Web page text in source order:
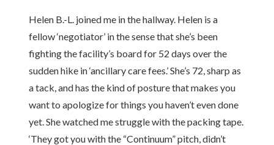
Helen B.-L. joined me in the hallway. Helen is a
fellow ‘negotiator’ in the sense that she’s been
fighting the facility’s board for 52 days over the
sudden hike in ‘ancillary care fees.’ She’s 72, sharp as
a tack, and has the kind of posture that makes you
want to apologize for things you haven’t even done
yet. She watched me struggle with the packing tape.
‘They got you with the “Continuum” pitch, didn’t